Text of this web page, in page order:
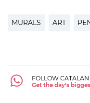
MURALS ART
FOLLOW
Get the day's